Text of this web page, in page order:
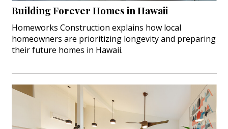
Flooring
Furniture
MAGAZINE
Building Forever Homes in Hawaii
Homeworks Construction explains how local
homeowners are prioritizing longevity and preparing
their future homes in Hawaii.